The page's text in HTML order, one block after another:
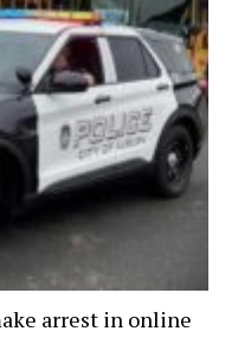
arrest in online